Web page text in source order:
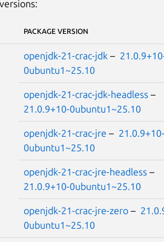
PACKAGE VERSION
openjdk-21-crac-jdk –
0ubuntu1~25.10
openjdk-21-crac-jdk-headless –
21.0.9+10-0ubuntu1~25.10
openjdk-21-crac-jre – 21.0.9+10-
0ubuntu1~25.10
openjdk-21-crac-jre-headless –
21.0.9+10-0ubuntu1~25.10
openjdk-21-crac-jre-zero –
0ubuntu1~25.10